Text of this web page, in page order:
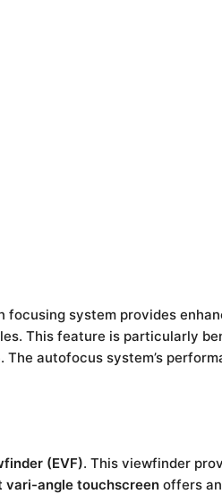
focusing system provides
This feature is particularly
autofocus system’s
(EVF). This viewfinder
vari-angle touchscreen offers